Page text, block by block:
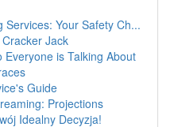
Services: Your Safety Ch...
Jack
is Talking About
Guide
Projections
Idealny Decyzja!